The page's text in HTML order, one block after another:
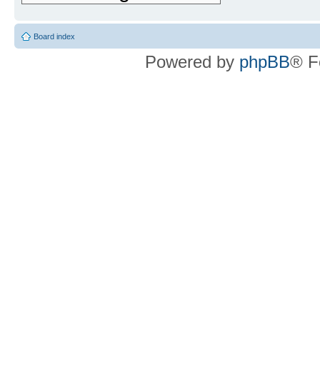
Board index
Powered by phpBB®